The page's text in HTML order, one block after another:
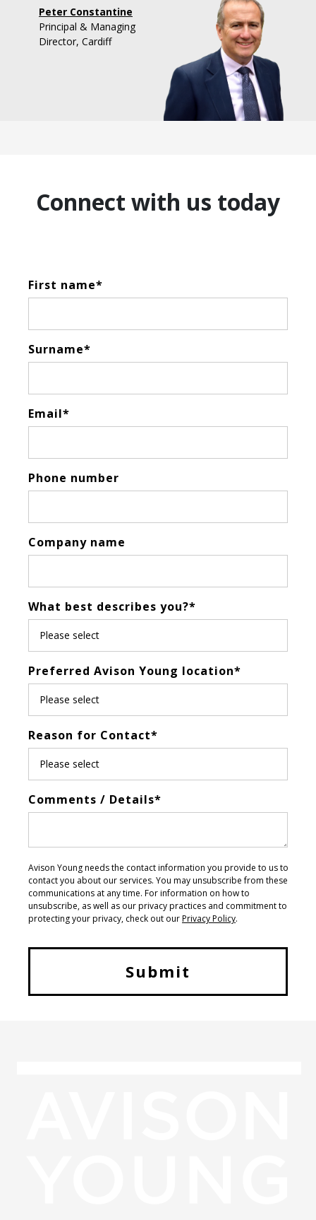
Peter Constantine
Principal & Managing
Director, Cardiff
Connect with us today
First name*
Surname*
Email*
Phone number
Company name
What best describes you?*
Preferred Avison Young location*
Reason for Contact*
Comments / Details*
Avison Young needs the contact information you provide to us to
contact you about our services. You may unsubscribe from these
communications at any time. For information on how to
unsubscribe, as well as our privacy practices and commitment to
protecting your privacy, check out ourPrivacy Policy.